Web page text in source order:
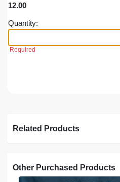
12.00
Quantity:
Required
Related Products
Other Purchased Products